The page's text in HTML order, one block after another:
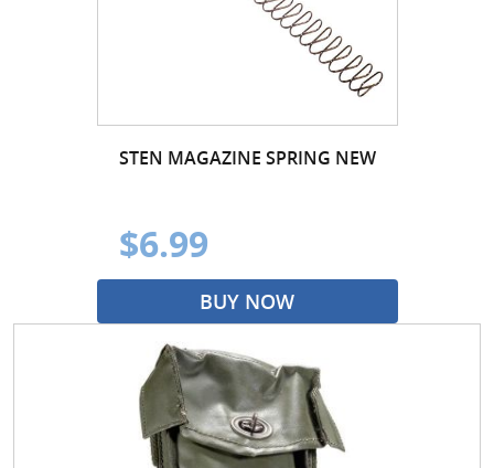
STEN MAGAZINE SPRING NEW
$6.99
BUY NOW